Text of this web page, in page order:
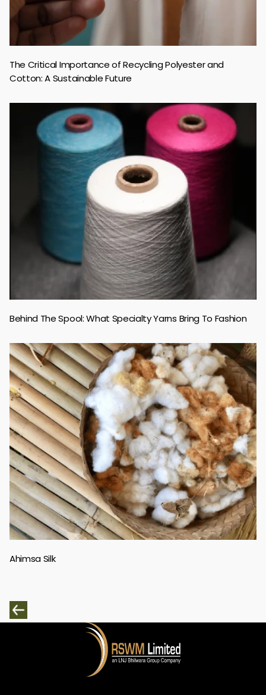
The Critical Importance of Recycling Polyester and
Cotton: A Sustainable Future
Behind The Spool: What Specialty Yarns Bring To Fashion
Ahimsa Silk